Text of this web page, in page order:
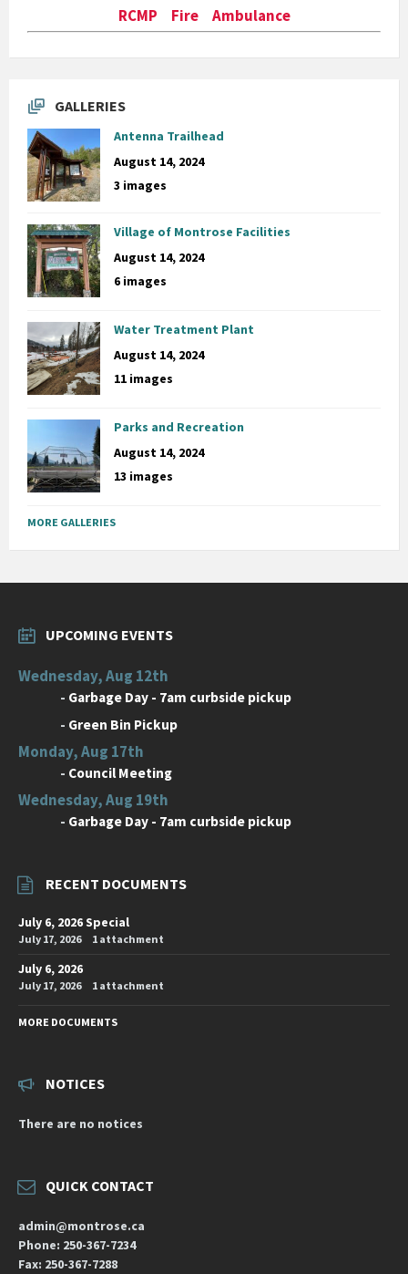
RCMP Fire Ambulance
GALLERIES
Antenna Trailhead
August 14, 2024
3 images
Village of Montrose Facilities
August 14, 2024
6 images
Water Treatment Plant
August 14, 2024
11 images
Parks and Recreation
August 14, 2024
13 images
MORE GALLERIES
UPCOMING EVENTS
Wednesday, Aug 12th
- Garbage Day - 7am curbside pickup
- Green Bin Pickup
Monday, Aug 17th
- Council Meeting
Wednesday, Aug 19th
- Garbage Day - 7am curbside pickup
RECENT DOCUMENTS
July 6, 2026 Special
July 17, 2026 1 attachment
July 6, 2026
July 17, 2026 1 attachment
MORE DOCUMENTS
NOTICES
There are no notices
QUICK CONTACT
admin@montrose.ca
Phone: 250-367-7234
Fax: 250-367-7288